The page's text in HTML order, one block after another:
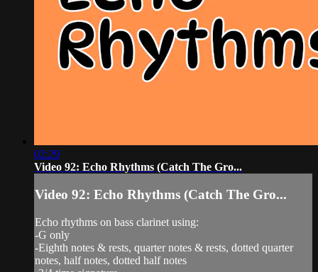
02:29
Video 92: Echo Rhythms (Catch The Gro...
Video 92: Echo Rhythms (Catch The Gro...
Echo rhythms on bass clarinet using:
-G only
-Eighth notes & rests, quarter notes & rests, dotted quarter
notes, half notes, dotted half notes